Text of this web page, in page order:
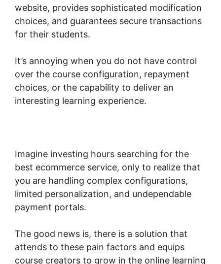
website, provides sophisticated modification
choices, and guarantees secure transactions
for their students.
It’s annoying when you do not have control
over the course configuration, repayment
choices, or the capability to deliver an
interesting learning experience.
Imagine investing hours searching for the
best ecommerce service, only to realize that
you are handling complex configurations,
limited personalization, and undependable
payment portals.
The good news is, there is a solution that
attends to these pain factors and equips
course creators to grow in the online learning